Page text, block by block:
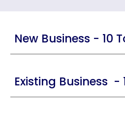
New Business - 10
Existing Business -